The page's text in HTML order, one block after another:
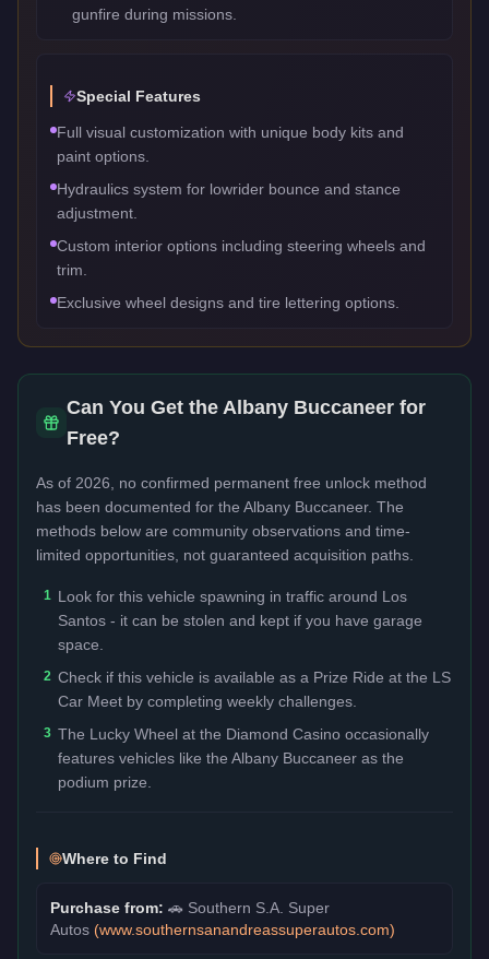
gunfire during missions.
Special Features
Full visual customization with unique body kits and
paint options.
Hydraulics system for lowrider bounce and stance
adjustment.
Custom interior options including steering wheels and
trim.
Exclusive wheel designs and tire lettering options.
Can You Get the Albany Buccaneer for
Free?
As of 2026, no confirmed permanent free unlock method
has been documented for the Albany Buccaneer. The
methods below are community observations and time-
limited opportunities, not guaranteed acquisition paths.
1 Look for this vehicle spawning in traffic around Los
Santos - it can be stolen and kept if you have garage
space.
2 Check if this vehicle is available as a Prize Ride at the LS
Car Meet by completing weekly challenges.
3 The Lucky Wheel at the Diamond Casino occasionally
features vehicles like the Albany Buccaneer as the
podium prize.
Where to Find
Purchase from: 🚗 Southern S.A. Super
Autos (www.southernsanandreassuperautos.com)